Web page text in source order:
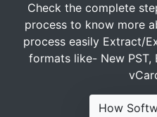
Check the complete
process to know more
process easily Extract/
formats like- New PST,
How